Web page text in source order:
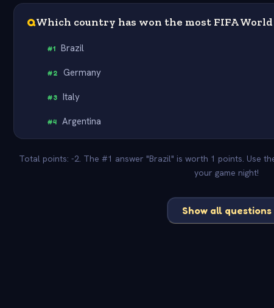
QWhich country has won the most FIFA
#1 Brazil
#2 Germany
#3 Italy
#4 Argentina
Total points: -2. The #1 answer "Brazil" is worth 1 points. Use
your game night!
Show all questions